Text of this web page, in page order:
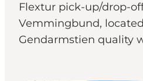
Plan je reis
Booking
Flextur pick-up/drop-
Vemmingbund,
Gendarmstien quality